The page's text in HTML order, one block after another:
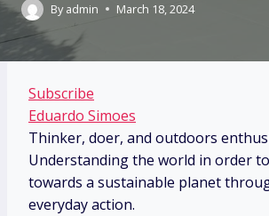
By admin March 18, 2024
Subscribe
Eduardo Simoes
Thinker, doer, and outdoors
Understanding the world in order
towards a sustainable planet
everyday action.